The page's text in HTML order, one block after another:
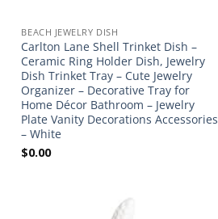
BEACH JEWELRY DISH
Carlton Lane Shell Trinket Dish –
Ceramic Ring Holder Dish, Jewelry
Dish Trinket Tray – Cute Jewelry
Organizer – Decorative Tray for
Home Décor Bathroom – Jewelry
Plate Vanity Decorations Accessories
– White
$0.00